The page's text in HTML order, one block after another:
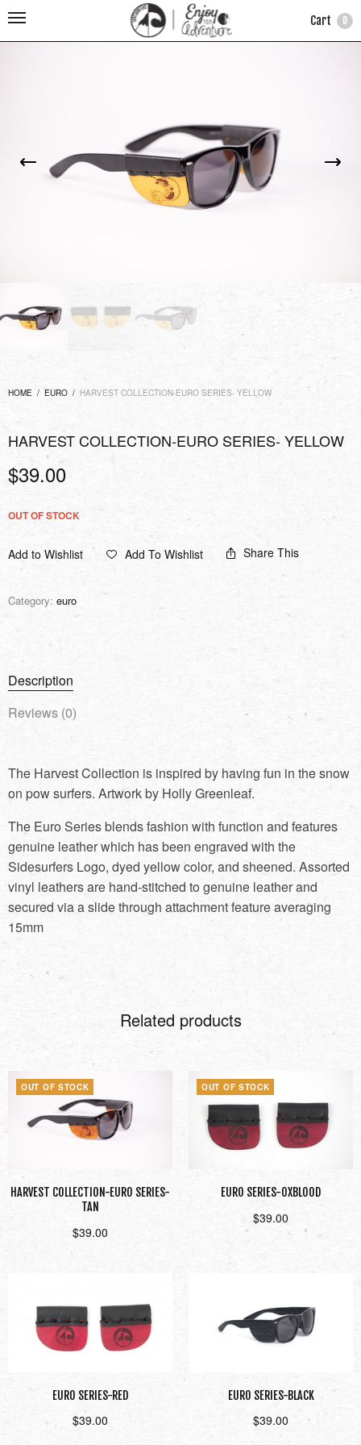
Cart 0
HOME / EURO / HARVEST COLLECTION-EURO SERIES- YELLOW
HARVEST COLLECTION-EURO SERIES- YELLOW
$39.00
OUT OF STOCK
Add to Wishlist Add To Wishlist Share This
Category: euro
Description
Reviews (0)
The Harvest Collection is inspired by having fun in the snow
on pow surfers. Artwork by Holly Greenleaf.
The Euro Series blends fashion with function and features
genuine leather which has been engraved with the
Sidesurfers Logo, dyed yellow color, and sheened. Assorted
vinyl leathers are hand-stitched to genuine leather and
secured via a slide through attachment feature averaging
15mm
Related products
OUT OF STOCK
HARVEST COLLECTION-EURO SERIES-
TAN
$39.00
Read more
OUT OF STOCK
EURO SERIES-OXBLOOD
$39.00
Read more
EURO SERIES-RED
$39.00
EURO SERIES-BLACK
$39.00
Add to cart